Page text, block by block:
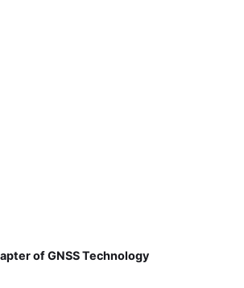
of GNSS Technology